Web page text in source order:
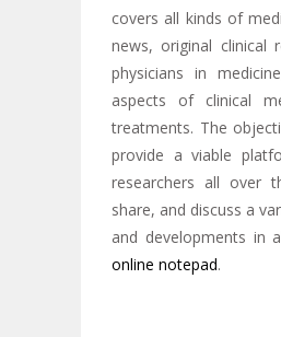
covers all kinds of
news, original clinical
physicians in
aspects of clinical
treatments. The
provide a viable
researchers all over
share, and discuss a
and developments in
online notepad.